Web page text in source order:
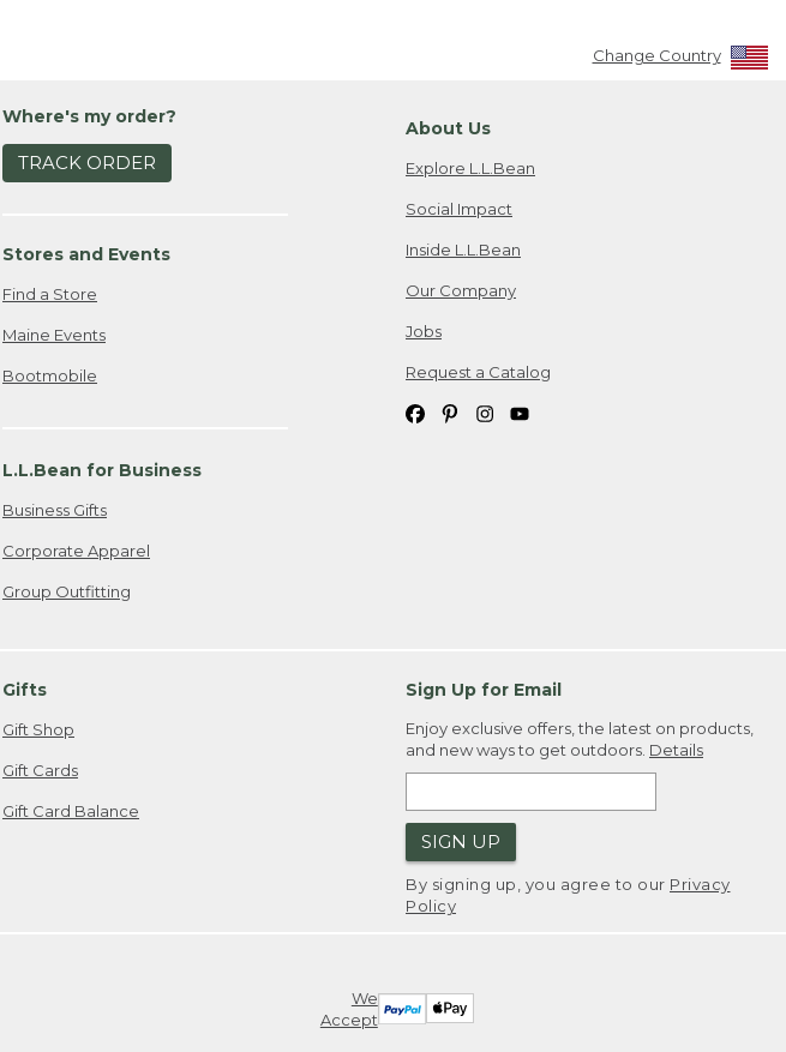
Change Country
Where's my order?
TRACK ORDER
Stores and Events
Find a Store
Maine Events
Bootmobile
L.L.Bean for Business
Business Gifts
Corporate Apparel
Group Outfitting
About Us
Explore L.L.Bean
Social Impact
Inside L.L.Bean
Our Company
Jobs
Request a Catalog
Gifts
Gift Shop
Gift Cards
Gift Card Balance
Sign Up for Email
Enjoy exclusive offers, the latest on products,
and new ways to get outdoors. Details
SIGN UP
By signing up, you agree to our Privacy
Policy
We
Accept